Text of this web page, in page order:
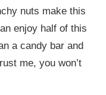
nuts make this
enjoy half of this
a candy bar and
me, you won’t